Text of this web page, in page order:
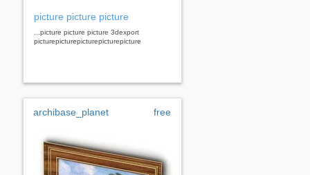
picture picture picture
...picture picture picture 3dexport
picturepicturepicturepicturepicture
archibase_planet free